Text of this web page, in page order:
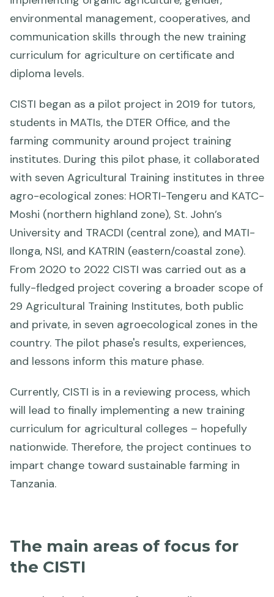
environmental management, cooperatives, and
communication skills through the new training
curriculum for agriculture on certificate and
diploma levels.
CISTI began as a pilot project in 2019 for tutors,
students in MATIs, the DTER Office, and the
farming community around project training
institutes. During this pilot phase, it collaborated
with seven Agricultural Training institutes in three
agro-ecological zones: HORTI-Tengeru and KATC-
Moshi (northern highland zone), St. John’s
University and TRACDI (central zone), and MATI-
Ilonga, NSI, and KATRIN (eastern/coastal zone).
From 2020 to 2022 CISTI was carried out as a
fully-fledged project covering a broader scope of
29 Agricultural Training Institutes, both public
and private, in seven agroecological zones in the
country. The pilot phase's results, experiences,
and lessons inform this mature phase.
Currently, CISTI is in a reviewing process, which
will lead to finally implementing a new training
curriculum for agricultural colleges – hopefully
nationwide. Therefore, the project continues to
impart change toward sustainable farming in
Tanzania.
The main areas of focus for
the CISTI